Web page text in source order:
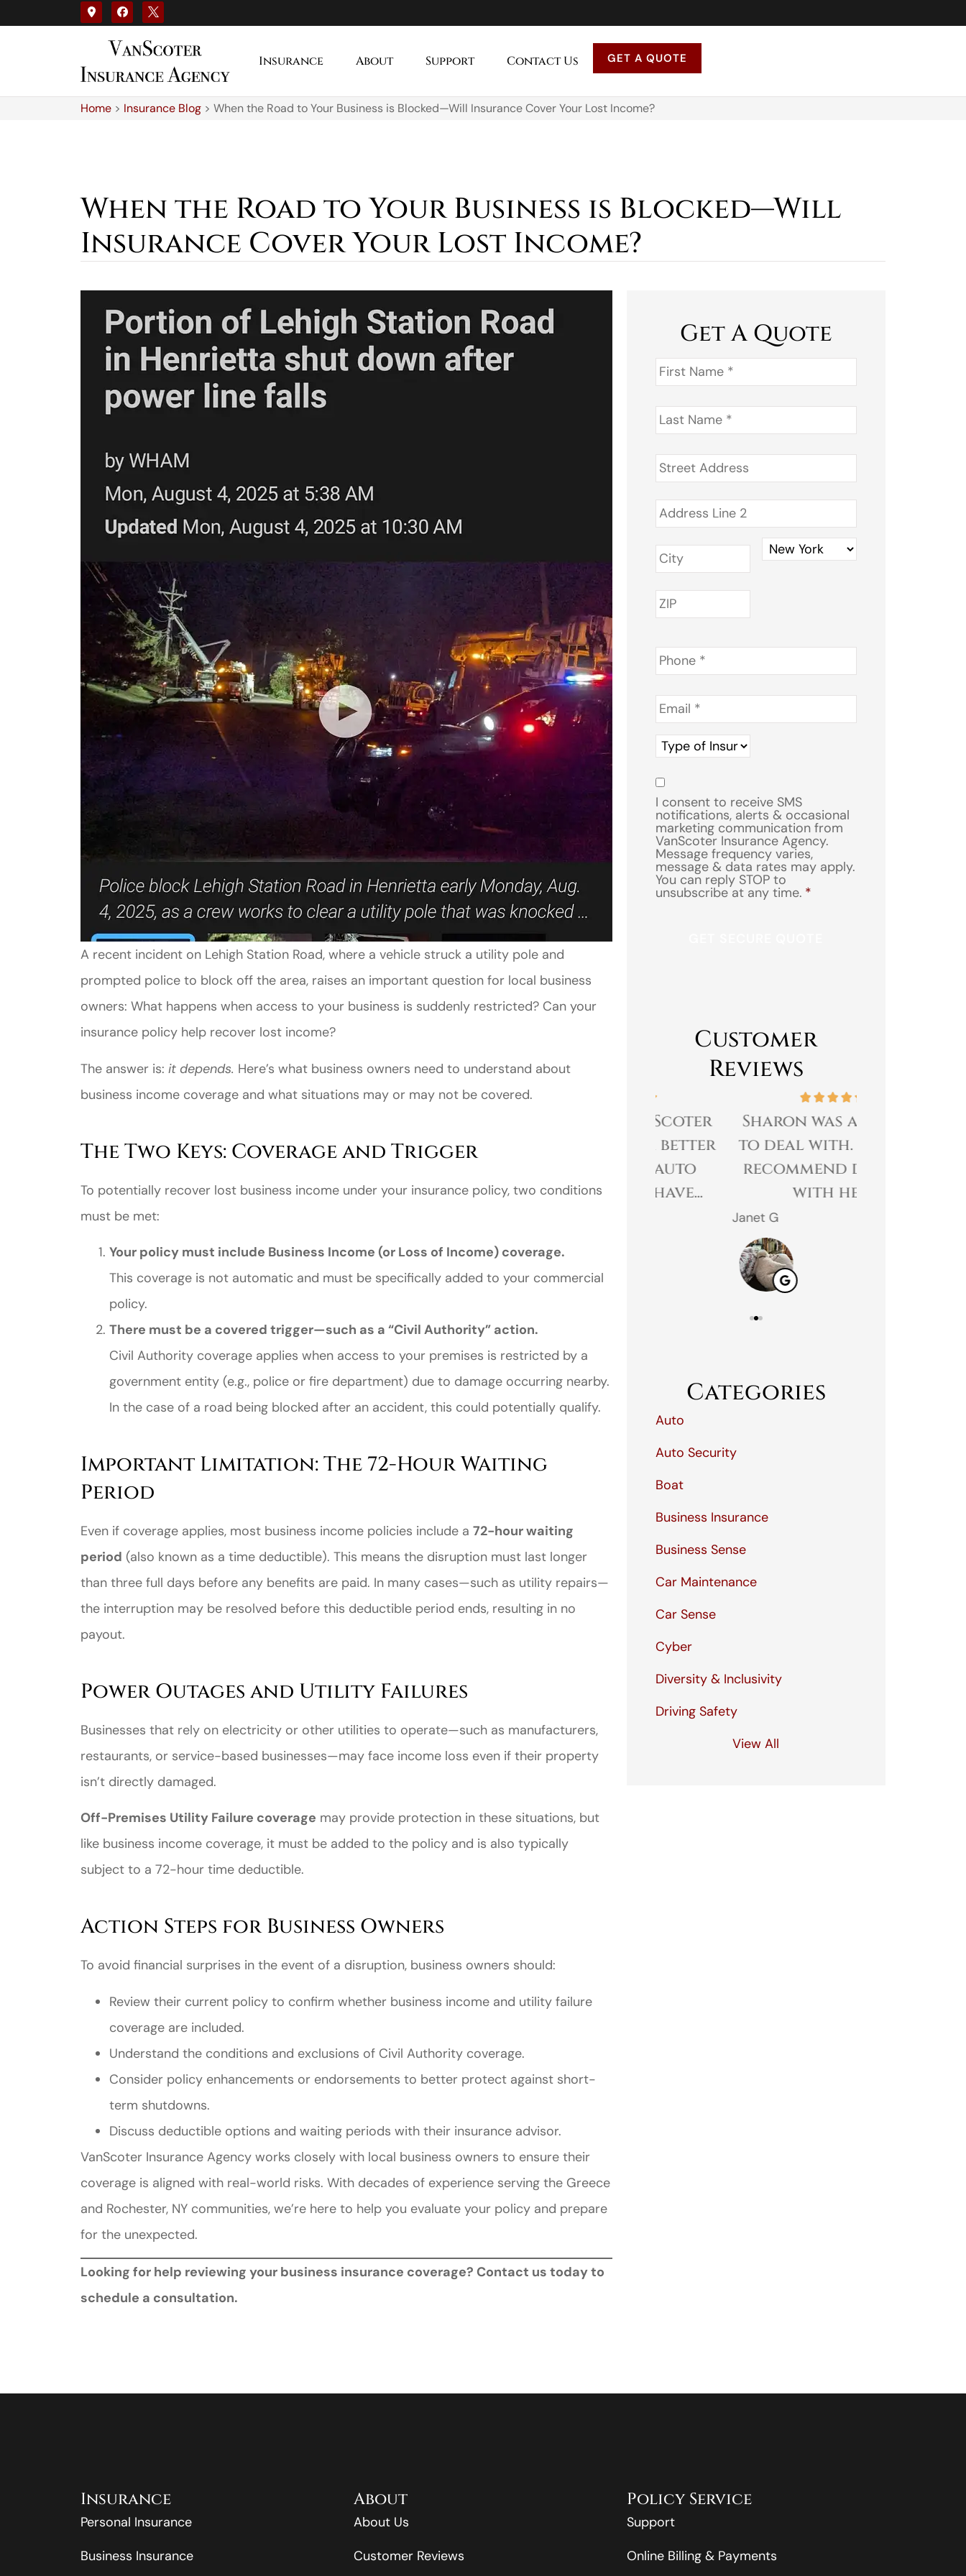
Insurance About Support Contact Us GET A QUOTE
Home > Insurance Blog > When the Road to Your Business is Blocked—Will Insurance Cover Your Lost Income?
When the Road to Your Business is Blocked—Will
Insurance Cover Your Lost Income?
A recent incident on Lehigh Station Road, where a vehicle struck a utility pole and
prompted police to block off the area, raises an important question for local business
owners: What happens when access to your business is suddenly restricted? Can your
insurance policy help recover lost income?
The answer is: it depends. Here’s what business owners need to understand about
business income coverage and what situations may or may not be covered.
The Two Keys: Coverage and Trigger
To potentially recover lost business income under your insurance policy, two conditions
must be met:
Your policy must include Business Income (or Loss of Income) coverage.
This coverage is not automatic and must be specifically added to your commercial
policy.
There must be a covered trigger—such as a “Civil Authority” action.
Civil Authority coverage applies when access to your premises is restricted by a
government entity (e.g., police or fire department) due to damage occurring nearby.
In the case of a road being blocked after an accident, this could potentially qualify.
Important Limitation: The 72-Hour Waiting
Period
Even if coverage applies, most business income policies include a 72-hour waiting
period (also known as a time deductible). This means the disruption must last longer
than three full days before any benefits are paid. In many cases—such as utility repairs—
the interruption may be resolved before this deductible period ends, resulting in no
payout.
Power Outages and Utility Failures
Businesses that rely on electricity or other utilities to operate—such as manufacturers,
restaurants, or service-based businesses—may face income loss even if their property
isn’t directly damaged.
Off-Premises Utility Failure coverage may provide protection in these situations, but
like business income coverage, it must be added to the policy and is also typically
subject to a 72-hour time deductible.
Action Steps for Business Owners
To avoid financial surprises in the event of a disruption, business owners should:
Review their current policy to confirm whether business income and utility failure
coverage are included.
Understand the conditions and exclusions of Civil Authority coverage.
Consider policy enhancements or endorsements to better protect against short-
term shutdowns.
Discuss deductible options and waiting periods with their insurance advisor.
VanScoter Insurance Agency works closely with local business owners to ensure their
coverage is aligned with real-world risks. With decades of experience serving the Greece
and Rochester, NY communities, we’re here to help you evaluate your policy and prepare
for the unexpected.
Looking for help reviewing your business insurance coverage? Contact us today to
schedule a consultation.
Get A Quote
First
Name *
Last
Name *
Address *
Phone *
Email *
Type
of
Insurance
Consent
I consent to receive SMS
notifications, alerts & occasional
marketing communication from
VanScoter Insurance Agency.
Message frequency varies,
message & data rates may apply.
You can reply STOP to
unsubscribe at any time. *
Customer
Reviews
prices and the
great
looking for a better
insurance. I have...
Sharon was amazing
to deal with. I would
recommend dealing
with her.
Categories
Auto
Auto Security
Boat
Business Insurance
Business Sense
Car Maintenance
Car Sense
Cyber
Diversity & Inclusivity
Driving Safety
View All
Insurance
Personal Insurance
Business Insurance
About
About Us
Customer Reviews
Policy Service
Support
Online Billing & Payments